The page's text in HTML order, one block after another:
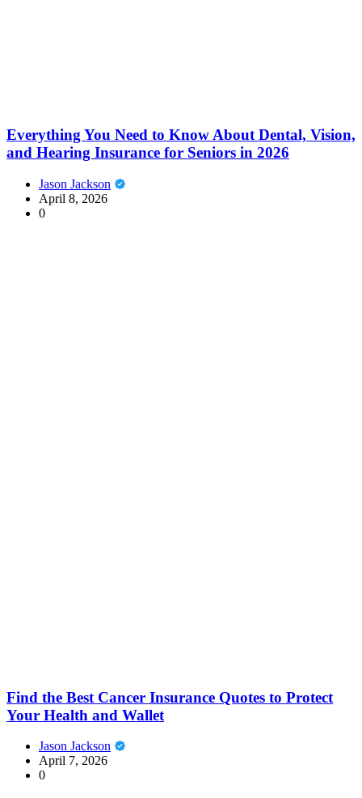
Everything You Need to Know About Dental, Vision,
and Hearing Insurance for Seniors in 2026
Jason Jackson
April 8, 2026
0
Find the Best Cancer Insurance Quotes to Protect
Your Health and Wallet
Jason Jackson
April 7, 2026
0